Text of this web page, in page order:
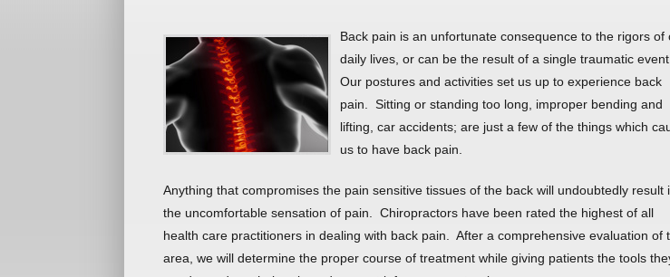
Back pain is an unfortunate consequence to the rigors of
daily lives, or can be the result of a single traumatic event.
Our postures and activities set us up to experience back
pain. Sitting or standing too long, improper bending and
lifting, car accidents; are just a few of the things which
us to have back pain.
Anything that compromises the pain sensitive tissues of the back will undoubtedly result
the uncomfortable sensation of pain. Chiropractors have been rated the highest of all
health care practitioners in dealing with back pain. After a comprehensive evaluation of
area, we will determine the proper course of treatment while giving patients the tools